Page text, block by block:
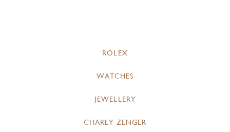
ROLEX
WATCHES
JEWELLERY
CHARLY ZENGER